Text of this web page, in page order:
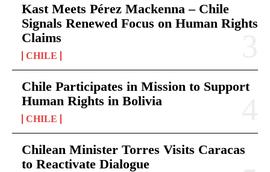
Kast Meets Pérez Mackenna – Chile
Signals Renewed Focus on Human Rights
Claims
CHILE
Chile Participates in Mission to Support
Human Rights in Bolivia
CHILE
Chilean Minister Torres Visits Caracas
to Reactivate Dialogue